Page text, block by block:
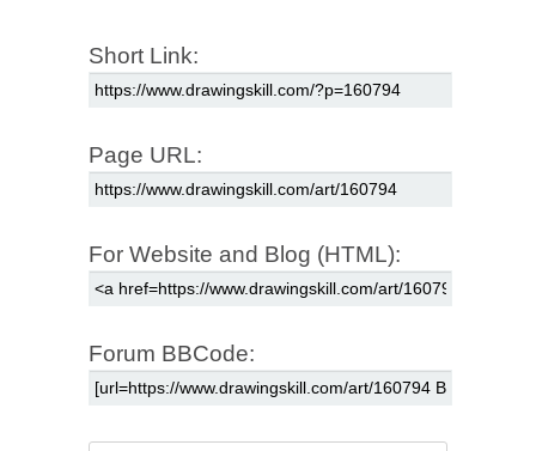
Short Link:
Page URL:
For Website and Blog (HTML):
Forum BBCode: